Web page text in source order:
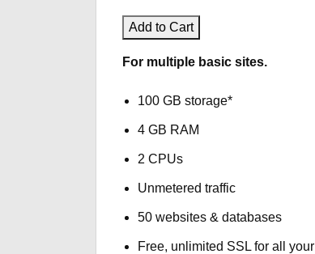
Add to Cart
For multiple basic sites.
100 GB storage*
4 GB RAM
2 CPUs
Unmetered traffic
50 websites & databases
Free, unlimited SSL for all your